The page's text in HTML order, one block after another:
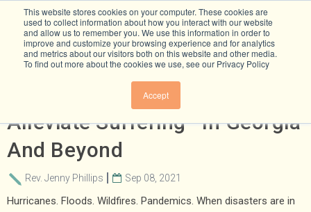
This website stores cookies on your computer. These cookies are
used to collect information about how you interact with our website
and allow us to remember you. We use this information in order to
improve and customize your browsing experience and for analytics
and metrics about our visitors both on this website and other media.
To find out more about the cookies we use, see our Privacy Policy
Accept
Reducing Emissions To
Alleviate Suffering—In Georgia
And Beyond
Rev. Jenny Phillips Sep 08, 2021
Hurricanes. Floods. Wildfires. Pandemics. When disasters are in